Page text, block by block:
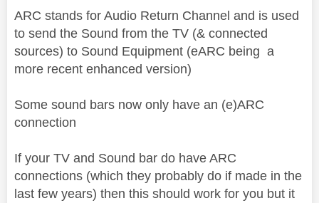
ARC stands for Audio Return Channel and is used
to send the Sound from the TV (& connected
sources) to Sound Equipment (eARC being a
more recent enhanced version)
Some sound bars now only have an (e)ARC
connection
If your TV and Sound bar do have ARC
connections (which they probably do if made in the
last few years) then this should work for you but it